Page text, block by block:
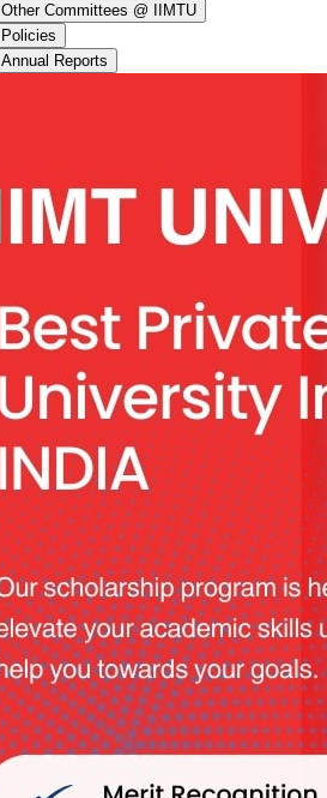
Other Committees @ IIMTU
Policies
Annual Reports